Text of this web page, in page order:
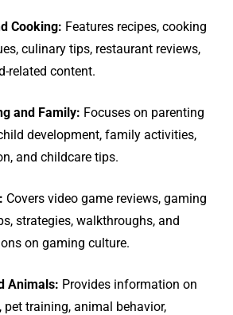
Cooking: Features recipes, cooking
culinary tips, restaurant reviews,
related content.
and Family: Focuses on parenting
development, family activities,
and childcare tips.
Covers video game reviews, gaming
strategies, walkthroughs, and
on gaming culture.
Animals: Provides information on
pet training, animal behavior,